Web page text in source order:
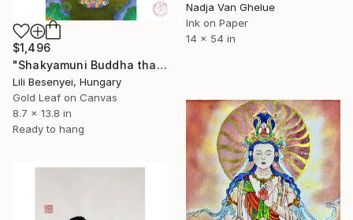
Nadja Van Ghelue
Ink on Paper
14 x 54 in
$1,496
"Shakyamuni Buddha thangka" Painting
Lili Besenyei, Hungary
Gold Leaf on Canvas
8.7 x 13.8 in
Ready to hang